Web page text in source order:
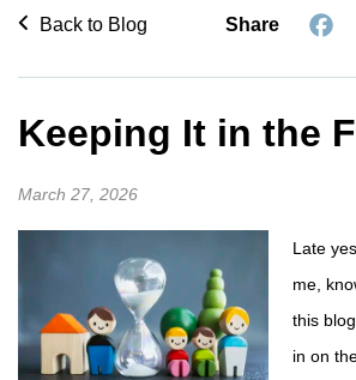
Back to Blog Share
Keeping It in the
March 27, 2026
Late
me,
this
in on